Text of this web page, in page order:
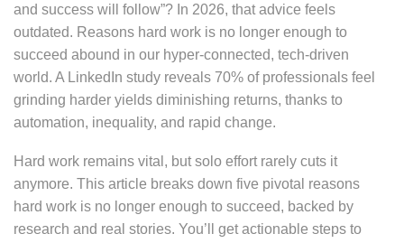
and success will follow”? In 2026, that advice feels
outdated. Reasons hard work is no longer enough to
succeed abound in our hyper-connected, tech-driven
world. A LinkedIn study reveals 70% of professionals feel
grinding harder yields diminishing returns, thanks to
automation, inequality, and rapid change.
Hard work remains vital, but solo effort rarely cuts it
anymore. This article breaks down five pivotal reasons
hard work is no longer enough to succeed, backed by
research and real stories. You’ll get actionable steps to